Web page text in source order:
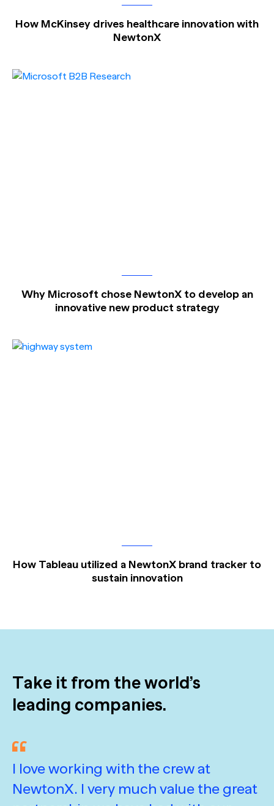
How McKinsey drives healthcare innovation with
NewtonX
Why Microsoft chose NewtonX to develop an
innovative new product strategy
How Tableau utilized a NewtonX brand tracker to
sustain innovation
Take it from the world’s
leading companies.
I love working with the crew at
NewtonX. I very much value the great